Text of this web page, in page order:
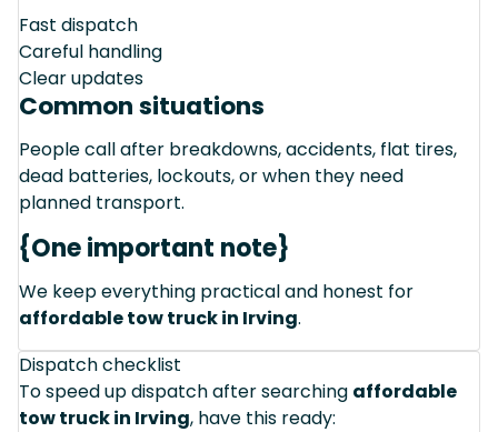
Fast dispatch
Careful handling
Clear updates
Common situations
People call after breakdowns, accidents, flat tires,
dead batteries, lockouts, or when they need
planned transport.
{One important note}
We keep everything practical and honest for
affordable tow truck in Irving.
Dispatch checklist
To speed up dispatch after searching affordable
tow truck in Irving, have this ready: